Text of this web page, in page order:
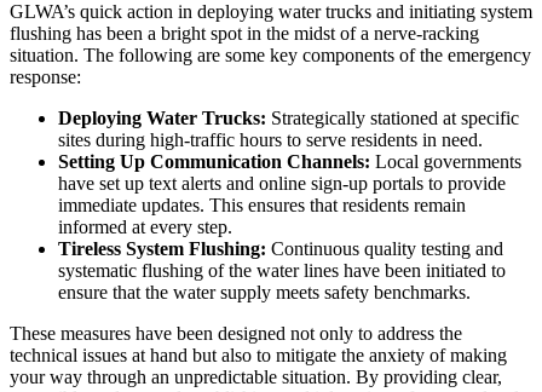
GLWA’s quick action in deploying water trucks and initiating system
flushing has been a bright spot in the midst of a nerve-racking
situation. The following are some key components of the emergency
response:
Deploying Water Trucks: Strategically stationed at specific
sites during high-traffic hours to serve residents in need.
Setting Up Communication Channels: Local governments
have set up text alerts and online sign-up portals to provide
immediate updates. This ensures that residents remain
informed at every step.
Tireless System Flushing: Continuous quality testing and
systematic flushing of the water lines have been initiated to
ensure that the water supply meets safety benchmarks.
These measures have been designed not only to address the
technical issues at hand but also to mitigate the anxiety of making
your way through an unpredictable situation. By providing clear,